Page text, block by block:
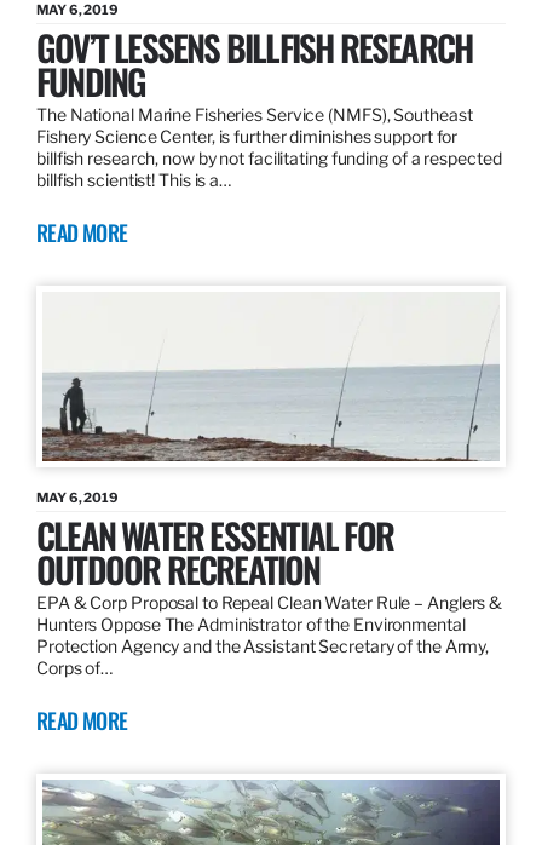
MAY 6, 2019
GOV’T LESSENS BILLFISH RESEARCH
FUNDING
The National Marine Fisheries Service (NMFS), Southeast
Fishery Science Center, is further diminishes support for
billfish research, now by not facilitating funding of a respected
billfish scientist! This is a…
READ MORE
MAY 6, 2019
CLEAN WATER ESSENTIAL FOR
OUTDOOR RECREATION
EPA & Corp Proposal to Repeal Clean Water Rule – Anglers &
Hunters Oppose The Administrator of the Environmental
Protection Agency and the Assistant Secretary of the Army,
Corps of…
READ MORE